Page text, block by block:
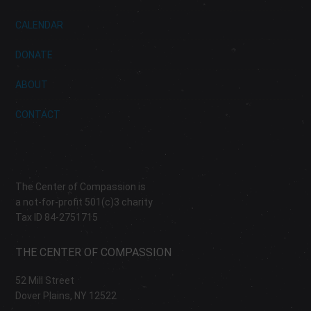
CALENDAR
DONATE
ABOUT
CONTACT
The Center of Compassion is
a not-for-profit 501(c)3 charity
Tax ID 84-2751715
THE CENTER OF COMPASSION
52 Mill Street
Dover Plains, NY 12522